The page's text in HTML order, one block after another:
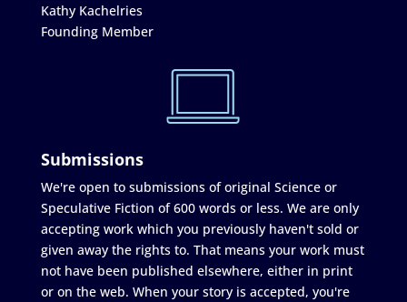
Kathy Kachelries
Founding Member
Submissions
We're open to submissions of original Science or
Speculative Fiction of 600 words or less. We are only
accepting work which you previously haven't sold or
given away the rights to. That means your work must
not have been published elsewhere, either in print
or on the web. When your story is accepted, you're